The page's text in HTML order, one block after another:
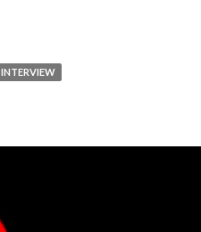
INTERVIEW